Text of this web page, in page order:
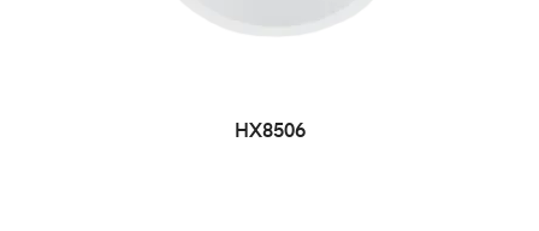
HX8506